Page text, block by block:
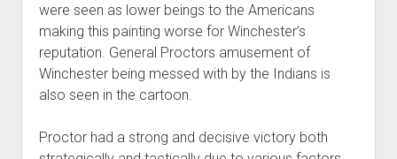
were seen as lower beings to the Americans
making this painting worse for Winchester’s
reputation. General Proctors amusement of
Winchester being messed with by the Indians is
also seen in the cartoon.
Proctor had a strong and decisive victory both